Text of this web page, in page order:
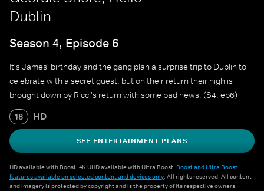
Dublin
Season 4, Episode 6
It's James' birthday and the gang plan a surprise trip to Dublin to
celebrate with a secret guest, but on their return their high is
brought down by Ricci's return with some bad news. (S4, ep6)
18 HD
SEE ENTERTAINMENT PLANS
HD available with Boost. 4K UHD available with Ultra Boost. Boost and Ultra Boost
features available on selected content and devices only. All rights reserved. All content
and imagery is protected by copyright and is the property of its respective owners.